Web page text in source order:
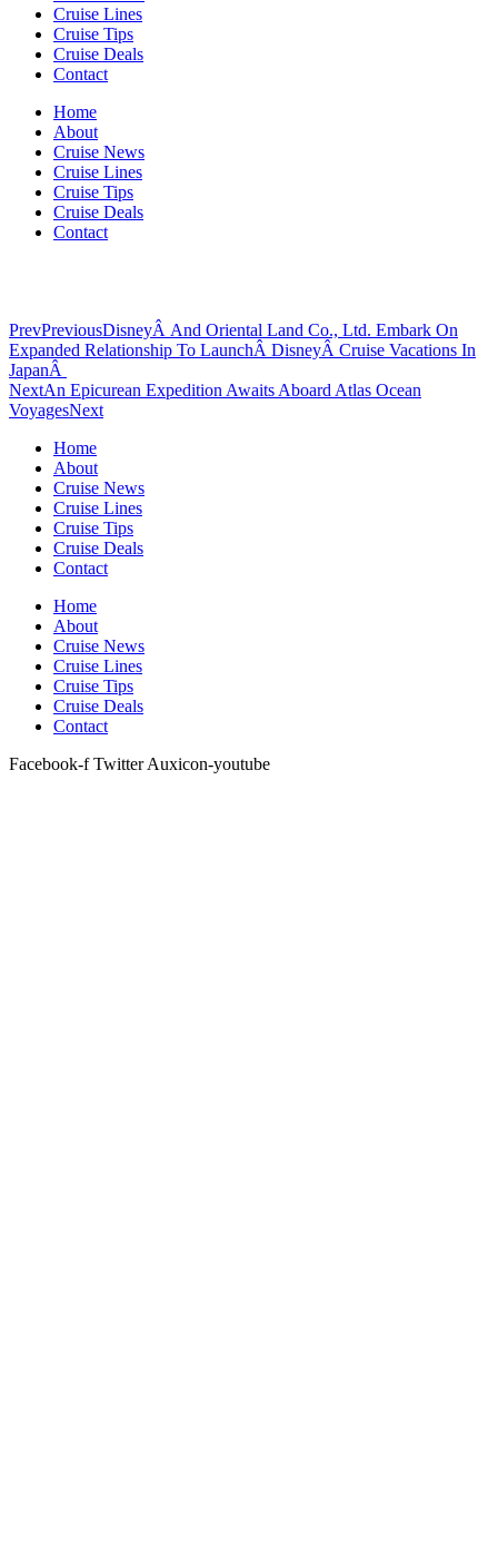
Cruise Lines
Cruise Tips
Cruise Deals
Contact
Home
About
Cruise News
Cruise Lines
Cruise Tips
Cruise Deals
Contact
PrevPreviousDisneyÂ And Oriental Land Co., Ltd. Embark On
Expanded Relationship To LaunchÂ DisneyÂ Cruise Vacations In
JapanÂ
NextAn Epicurean Expedition Awaits Aboard Atlas Ocean
VoyagesNext
Home
About
Cruise News
Cruise Lines
Cruise Tips
Cruise Deals
Contact
Home
About
Cruise News
Cruise Lines
Cruise Tips
Cruise Deals
Contact
Facebook-f Twitter Auxicon-youtube